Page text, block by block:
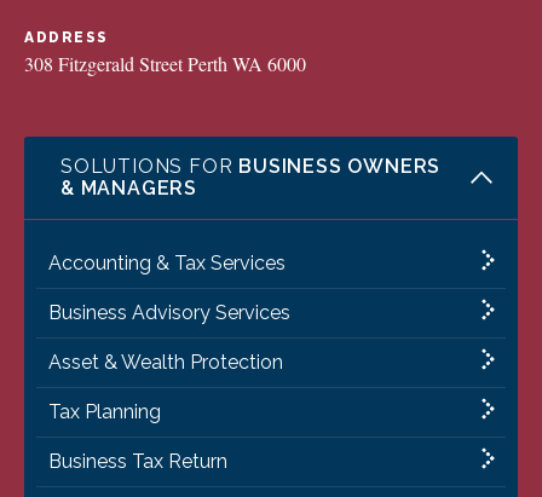
ADDRESS
308 Fitzgerald Street Perth WA 6000
SOLUTIONS FOR BUSINESS OWNERS
& MANAGERS
Accounting & Tax Services
Business Advisory Services
Asset & Wealth Protection
Tax Planning
Business Tax Return